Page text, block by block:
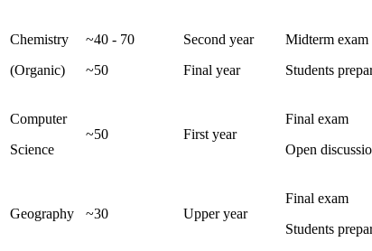
Chemistry
(Organic)
~40 - 70
~50
Second year
Final year
Midterm exam
Students
Computer
Science
~50 First year
Final exam
Open
Geography ~30 Upper year
Final exam
Students